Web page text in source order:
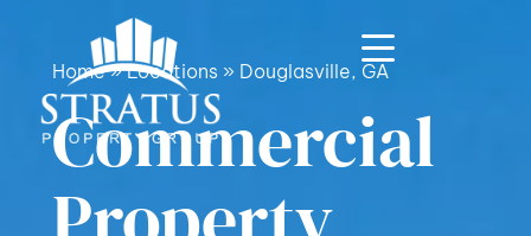
Home»Locations » Douglasville, GA
Commercial